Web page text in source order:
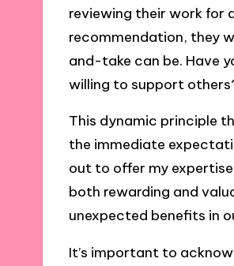
reviewing their work for
recommendation, they
and-take can be. Have
willing to support
This dynamic principle
the immediate
out to offer my
both rewarding and
unexpected benefits in
It’s important to